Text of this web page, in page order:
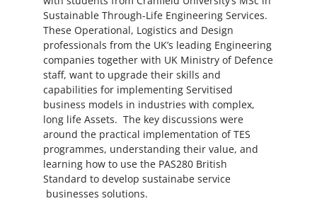
Sustainable Through-Life Engineering Services.
These Operational, Logistics and Design
professionals from the UK’s leading Engineering
companies together with UK Ministry of Defence
staff, want to upgrade their skills and
capabilities for implementing Servitised
business models in industries with complex,
long life Assets. The key discussions were
around the practical implementation of TES
programmes, understanding their value, and
learning how to use the PAS280 British
Standard to develop sustainabe service
businesses solutions.